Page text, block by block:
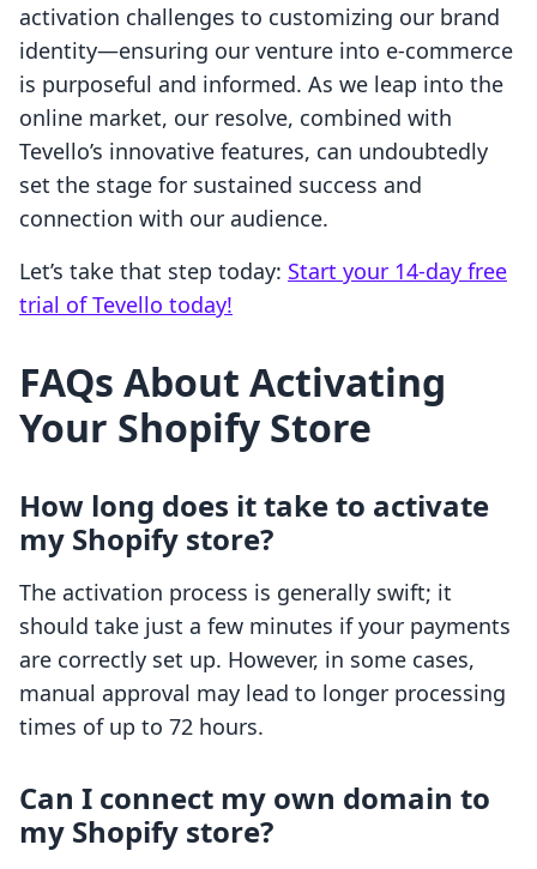
activation challenges to customizing our brand
identity—ensuring our venture into e-commerce
is purposeful and informed. As we leap into the
online market, our resolve, combined with
Tevello’s innovative features, can undoubtedly
set the stage for sustained success and
connection with our audience.
Let’s take that step today: Start your 14-day free
trial of Tevello today!
FAQs About Activating
Your Shopify Store
How long does it take to activate
my Shopify store?
The activation process is generally swift; it
should take just a few minutes if your payments
are correctly set up. However, in some cases,
manual approval may lead to longer processing
times of up to 72 hours.
Can I connect my own domain to
my Shopify store?